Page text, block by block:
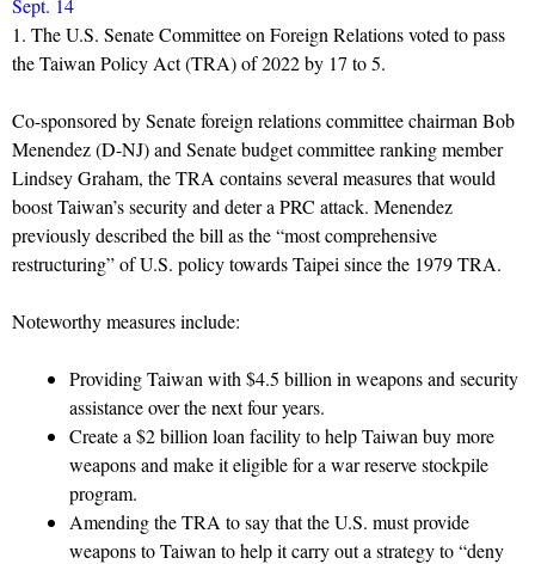
1. The U.S. Senate Committee on Foreign Relations voted to pass
the Taiwan Policy Act (TRA) of 2022 by 17 to 5.
Co-sponsored by Senate foreign relations committee chairman Bob
Menendez (D-NJ) and Senate budget committee ranking member
Lindsey Graham, the TRA contains several measures that would
boost Taiwan’s security and deter a PRC attack. Menendez
previously described the bill as the “most comprehensive
restructuring” of U.S. policy towards Taipei since the 1979 TRA.
Noteworthy measures include:
Providing Taiwan with $4.5 billion in weapons and security
assistance over the next four years.
Create a $2 billion loan facility to help Taiwan buy more
weapons and make it eligible for a war reserve stockpile
program.
Amending the TRA to say that the U.S. must provide
weapons to Taiwan to help it carry out a strategy to “deny